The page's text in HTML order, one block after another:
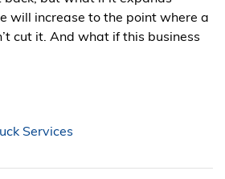
will increase to the point where a
cut it. And what if this business
Services